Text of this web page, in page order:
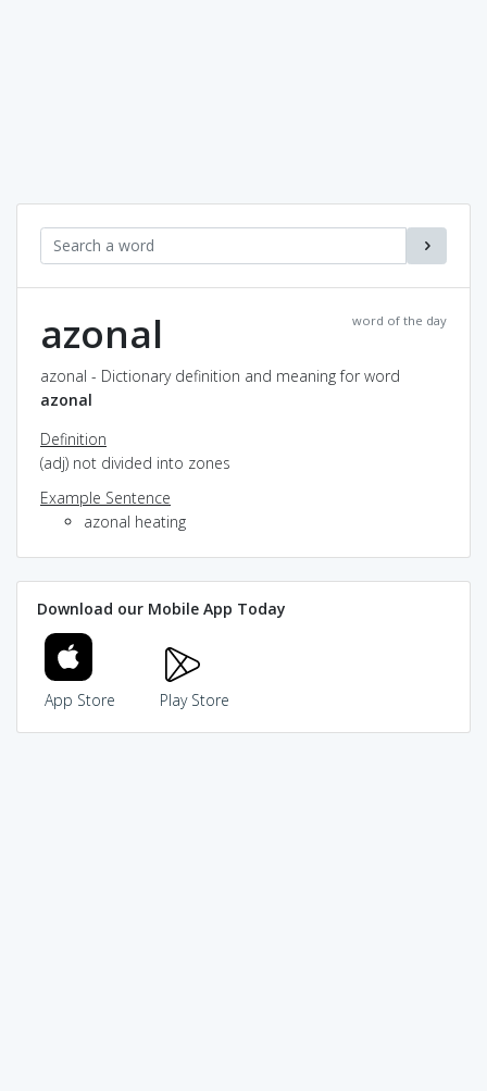
word of the day
azonal
azonal - Dictionary definition and meaning for word
azonal
Definition
(adj) not divided into zones
Example Sentence
azonal heating
Download our Mobile App Today
App Store Play Store